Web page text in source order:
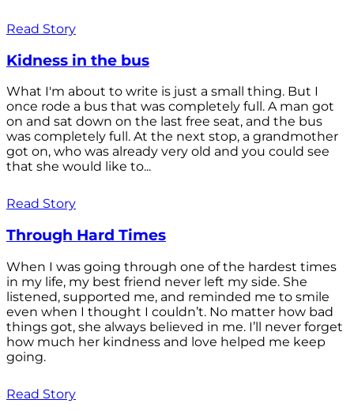
Read Story
Kidness in the bus
What I'm about to write is just a small thing. But I
once rode a bus that was completely full. A man got
on and sat down on the last free seat, and the bus
was completely full. At the next stop, a grandmother
got on, who was already very old and you could see
that she would like to...
Read Story
Through Hard Times
When I was going through one of the hardest times
in my life, my best friend never left my side. She
listened, supported me, and reminded me to smile
even when I thought I couldn’t. No matter how bad
things got, she always believed in me. I’ll never forget
how much her kindness and love helped me keep
going.
Read Story